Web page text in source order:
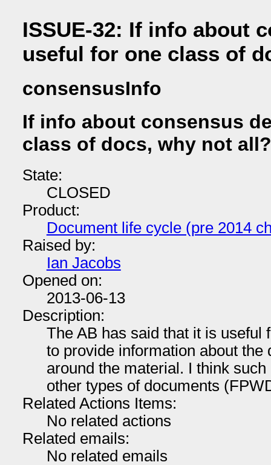
ISSUE-32: If info about
useful for one class of
consensusInfo
If info about consensus
class of docs, why not all?
State:
CLOSED
Product:
Document life cycle (pre 2014
Raised by:
Ian Jacobs
Opened on:
2013-06-13
Description:
The AB has said that it is useful
to provide information about the
around the material. I think
other types of documents
Related Actions Items:
No related actions
Related emails:
No related emails